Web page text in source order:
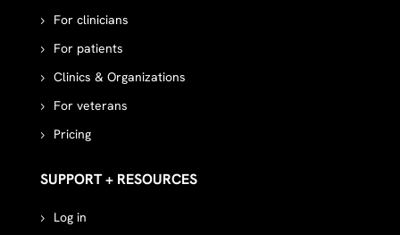
For clinicians
For patients
Clinics & Organizations
For veterans
Pricing
SUPPORT + RESOURCES
Log in